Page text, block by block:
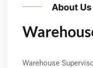
About Us
Warehouse